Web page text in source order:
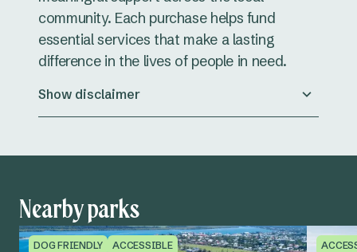
community. Each purchase helps fund
essential services that make a lasting
difference in the lives of people in need.
Show disclaimer
Nearby parks
DOG FRIENDLY ACCESSIBLE